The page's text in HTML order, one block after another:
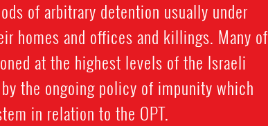
of arbitrary detention usually under
homes and offices and killings. Many of
at the highest levels of the Israeli
the ongoing policy of impunity which
in relation to the OPT.